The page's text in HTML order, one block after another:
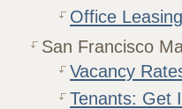
Office
San Francisco
Vacancy
Tenants: Get